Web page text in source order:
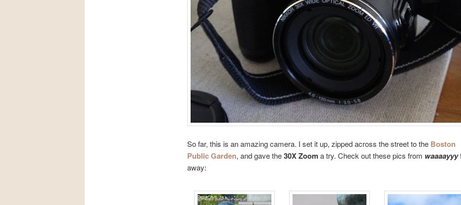
So far, this is an amazing camera. I set it up, zipped across the street to the Boston
Public Garden, and gave the30X Zooma try. Check out these pics from waaaayyy
away: